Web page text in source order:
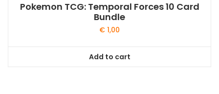
Pokemon TCG: Temporal Forces 10 Card
Bundle
€ 1,00
Add to cart